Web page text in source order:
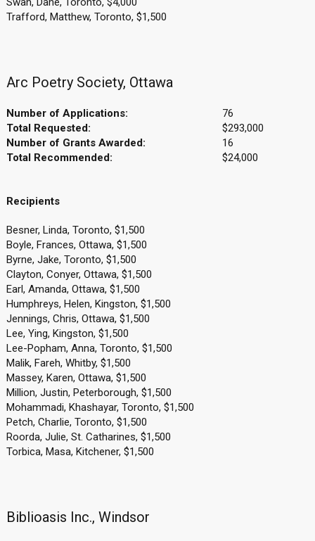
Trafford, Matthew, Toronto, $1,500
Arc Poetry Society, Ottawa
Number of Applications:
76
Total Requested:
$293,000
Number of Grants Awarded:
16
Total Recommended:
$24,000
Recipients
Besner, Linda, Toronto, $1,500
Boyle, Frances, Ottawa, $1,500
Byrne, Jake, Toronto, $1,500
Clayton, Conyer, Ottawa, $1,500
Earl, Amanda, Ottawa, $1,500
Humphreys, Helen, Kingston, $1,500
Jennings, Chris, Ottawa, $1,500
Lee, Ying, Kingston, $1,500
Lee-Popham, Anna, Toronto, $1,500
Malik, Fareh, Whitby, $1,500
Massey, Karen, Ottawa, $1,500
Million, Justin, Peterborough, $1,500
Mohammadi, Khashayar, Toronto, $1,500
Petch, Charlie, Toronto, $1,500
Roorda, Julie, St. Catharines, $1,500
Torbica, Masa, Kitchener, $1,500
Biblioasis Inc., Windsor